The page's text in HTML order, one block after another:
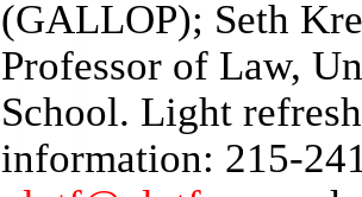
(GALLOP); Seth
Professor of Law,
School. Light
information: 215-